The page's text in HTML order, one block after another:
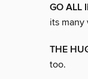
GO ALL
its many
THE
too.